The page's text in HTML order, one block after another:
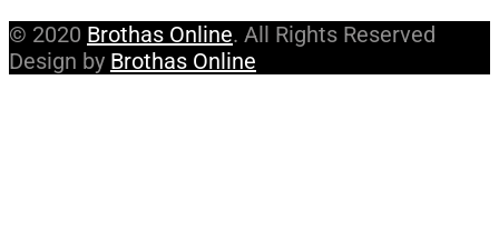
© 2020 Brothas Online. All Rights Reserved
Design by Brothas Online